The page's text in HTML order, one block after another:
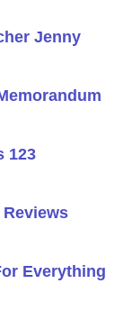
Jenny
123
Reviews
Everything